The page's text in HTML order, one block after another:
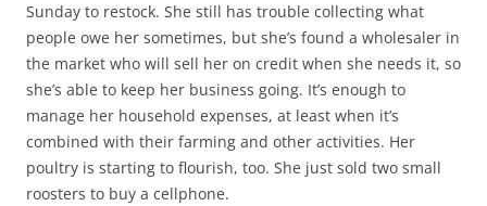
Sunday to restock. She still has trouble collecting what
people owe her sometimes, but she’s found a wholesaler in
the market who will sell her on credit when she needs it, so
she’s able to keep her business going. It’s enough to
manage her household expenses, at least when it’s
combined with their farming and other activities. Her
poultry is starting to flourish, too. She just sold two small
roosters to buy a cellphone.